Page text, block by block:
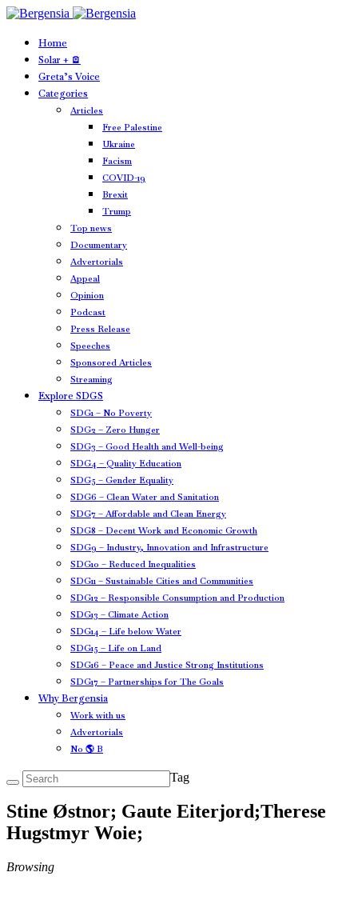
Home
Solar + 🪫
Greta’s Voice
Categories
Articles
Free Palestine
Ukraine
Facism
COVID-19
Brexit
Trump
Top news
Documentary
Advertorials
Appeal
Opinion
Podcast
Press Release
Speeches
Sponsored Articles
Streaming
Explore SDGS
SDG1 – No Poverty
SDG2 – Zero Hunger
SDG3 – Good Health and Well-being
SDG4 – Quality Education
SDG5 – Gender Equality
SDG6 – Clean Water and Sanitation
SDG7 – Affordable and Clean Energy
SDG8 – Decent Work and Economic Growth
SDG9 – Industry, Innovation and Infrastructure
SDG10 – Reduced Inequalities
SDG11 – Sustainable Cities and Communities
SDG12 – Responsible Consumption and Production
SDG13 – Climate Action
SDG14 – Life below Water
SDG15 – Life on Land
SDG16 – Peace and Justice Strong Institutions
SDG17 – Partnerships for The Goals
Why Bergensia
Work with us
Advertorials
No 🌎 B
Tag
Stine Østnor; Gaute Eiterjord;Therese
Hugstmyr Woie;
Browsing